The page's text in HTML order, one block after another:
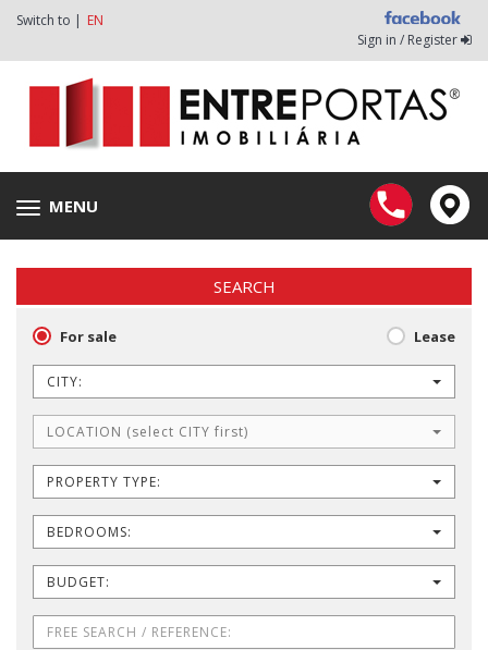
Switch to | EN
Sign in / Register
Toggle
navigation
MENU
SEARCH
For sale Lease
CITY:
LOCATION (select CITY first)
PROPERTY TYPE:
BEDROOMS:
BUDGET: